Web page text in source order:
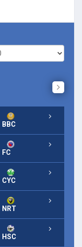
BBC
FC
CYC
NRT
HSC